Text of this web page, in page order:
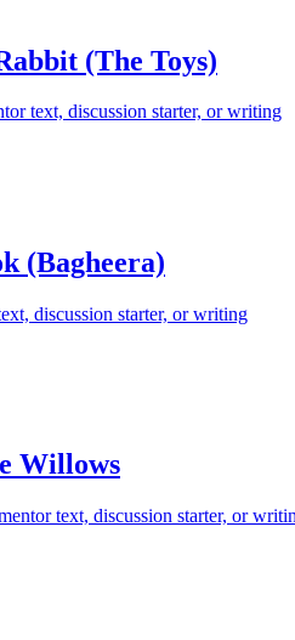
(The Toys)
text, discussion starter, or writing
(Bagheera)
discussion starter, or writing
Willows
text, discussion starter, or